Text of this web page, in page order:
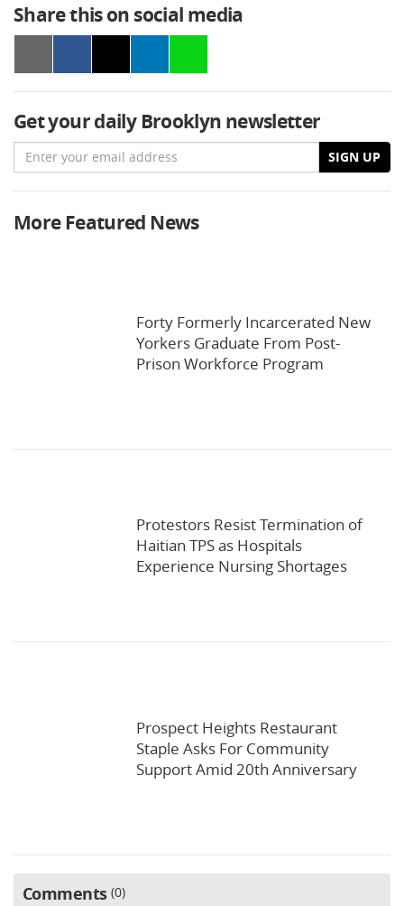
Share this on social media
Get your daily Brooklyn newsletter
Email SIGN UP
More Featured News
Forty Formerly Incarcerated New
Yorkers Graduate From Post-
Prison Workforce Program
Protestors Resist Termination of
Haitian TPS as Hospitals
Experience Nursing Shortages
Prospect Heights Restaurant
Staple Asks For Community
Support Amid 20th Anniversary
Comments 0